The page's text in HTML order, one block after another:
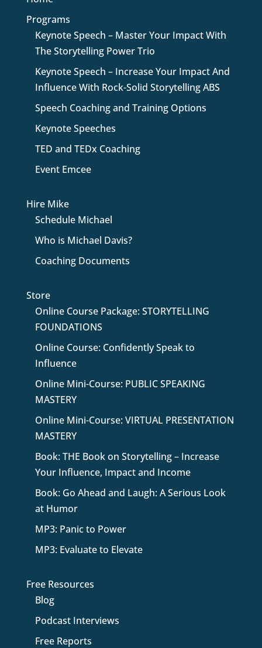
Programs
Keynote Speech – Master Your Impact With
The Storytelling Power Trio
Keynote Speech – Increase Your Impact And
Influence With Rock-Solid Storytelling ABS
Speech Coaching and Training Options
Keynote Speeches
TED and TEDx Coaching
Event Emcee
Hire Mike
Schedule Michael
Who is Michael Davis?
Coaching Documents
Store
Online Course Package: STORYTELLING
FOUNDATIONS
Online Course: Confidently Speak to
Influence
Online Mini-Course: PUBLIC SPEAKING
MASTERY
Online Mini-Course: VIRTUAL PRESENTATION
MASTERY
Book: THE Book on Storytelling – Increase
Your Influence, Impact and Income
Book: Go Ahead and Laugh: A Serious Look
at Humor
MP3: Panic to Power
MP3: Evaluate to Elevate
Free Resources
Blog
Podcast Interviews
Free Reports